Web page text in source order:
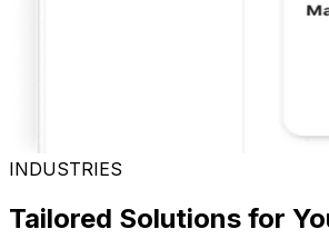
INDUSTRIES
Tailored Solutions for